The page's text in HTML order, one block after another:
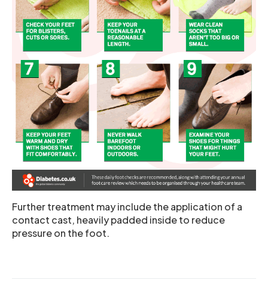
Further treatment may include the application of a
contact cast, heavily padded inside to reduce
pressure on the foot.